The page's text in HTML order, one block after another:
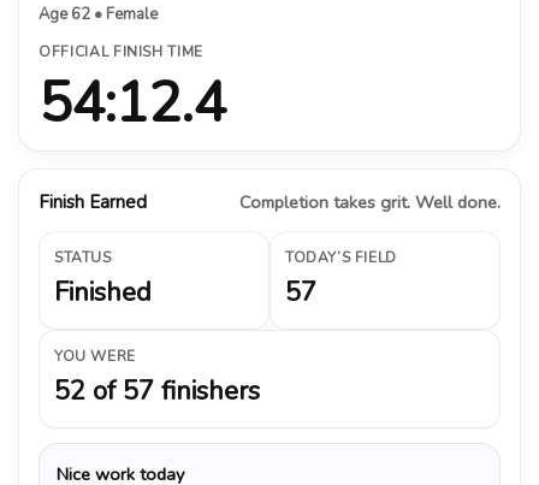
Age 62 • Female
OFFICIAL FINISH TIME
54:12.4
Finish Earned Completion takes grit. Well done.
STATUS
Finished
TODAY’S FIELD
57
YOU WERE
52 of 57 finishers
Nice work today